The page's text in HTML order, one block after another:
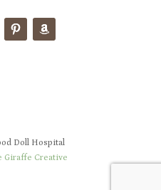
Doll Hospital
Giraffe Creative